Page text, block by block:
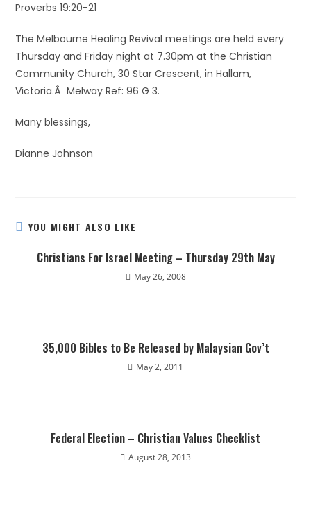
Proverbs 19:20-21
The Melbourne Healing Revival meetings are held every
Thursday and Friday night at 7.30pm at the Christian
Community Church, 30 Star Crescent, in Hallam,
Victoria.Â Melway Ref: 96 G 3.
Many blessings,
Dianne Johnson
YOU MIGHT ALSO LIKE
Christians For Israel Meeting – Thursday 29th May
May 26, 2008
35,000 Bibles to Be Released by Malaysian Gov’t
May 2, 2011
Federal Election – Christian Values Checklist
August 28, 2013